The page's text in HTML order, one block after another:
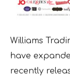
Williams
have
recently